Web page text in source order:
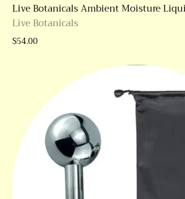
Live Botanicals Ambient Moisture
Live Botanicals
$54.00